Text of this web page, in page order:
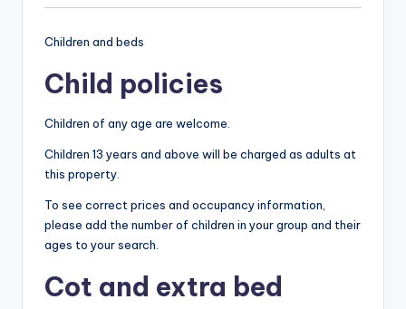
Children and beds
Child policies
Children of any age are welcome.
Children 13 years and above will be charged as adults at
this property.
To see correct prices and occupancy information,
please add the number of children in your group and their
ages to your search.
Cot and extra bed